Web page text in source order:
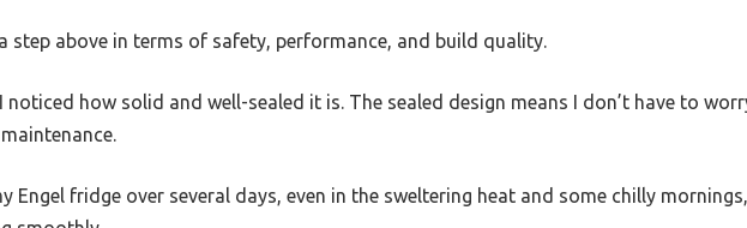
step above in terms of safety, performance, and build quality.
how solid and well-sealed it is. The sealed design means I don’t have to
Engel fridge over several days, even in the sweltering heat and some chilly